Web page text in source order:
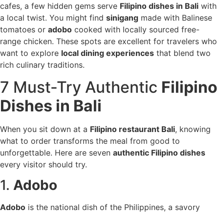
cafes, a few hidden gems serve Filipino dishes in Bali with
a local twist. You might find sinigang made with Balinese
tomatoes or adobo cooked with locally sourced free-
range chicken. These spots are excellent for travelers who
want to explore local dining experiences that blend two
rich culinary traditions.
7 Must-Try Authentic Filipino
Dishes in Bali
When you sit down at a Filipino restaurant Bali, knowing
what to order transforms the meal from good to
unforgettable. Here are seven authentic Filipino dishes
every visitor should try.
1. Adobo
Adobo is the national dish of the Philippines, a savory